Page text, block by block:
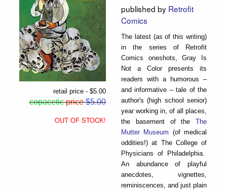
retail price - $5.00
copacetic price$5.00
OUT OF STOCK!
published by Retrofit
Comics
The latest (as of this writing)
in the series of Retrofit
Comics oneshots, Gray Is
Not a Color presents its
readers with a humorous –
and informative – tale of the
author's (high school senior)
year working in, of all places,
the basement of the The
Mutter Museum (of medical
oddities!) at The College of
Physicians of Philadelphia.
An abundance of playful
anecdotes, vignettes,
reminiscences, and just plain